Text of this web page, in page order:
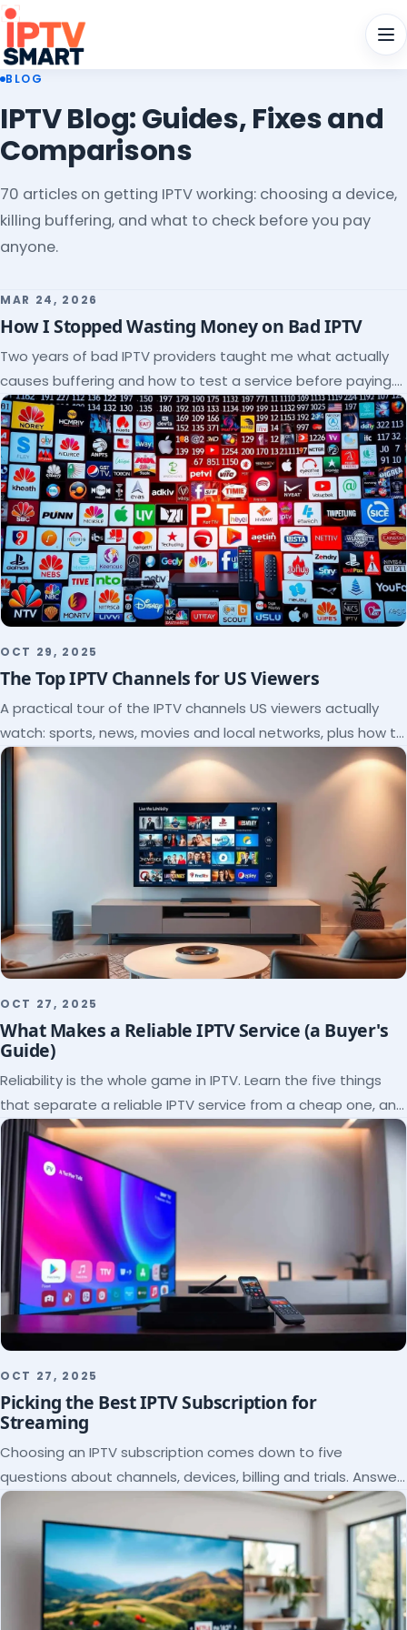
BLOG
IPTV Blog: Guides, Fixes and
Comparisons
70 articles on getting IPTV working: choosing a device,
killing buffering, and what to check before you pay
anyone.
MAR 24, 2026
How I Stopped Wasting Money on Bad IPTV
Two years of bad IPTV providers taught me what actually
causes buffering and how to test a service before paying.
Here's the checklist I wish I'd had.
OCT 29, 2025
The Top IPTV Channels for US Viewers
A practical tour of the IPTV channels US viewers actually
watch: sports, news, movies and local networks, plus how to
check a lineup before you subscribe.
OCT 27, 2025
What Makes a Reliable IPTV Service (a Buyer's
Guide)
Reliability is the whole game in IPTV. Learn the five things
that separate a reliable IPTV service from a cheap one, and
how to verify each before paying.
OCT 27, 2025
Picking the Best IPTV Subscription for
Streaming
Choosing an IPTV subscription comes down to five
questions about channels, devices, billing and trials. Answer
them and the right plan picks itself.